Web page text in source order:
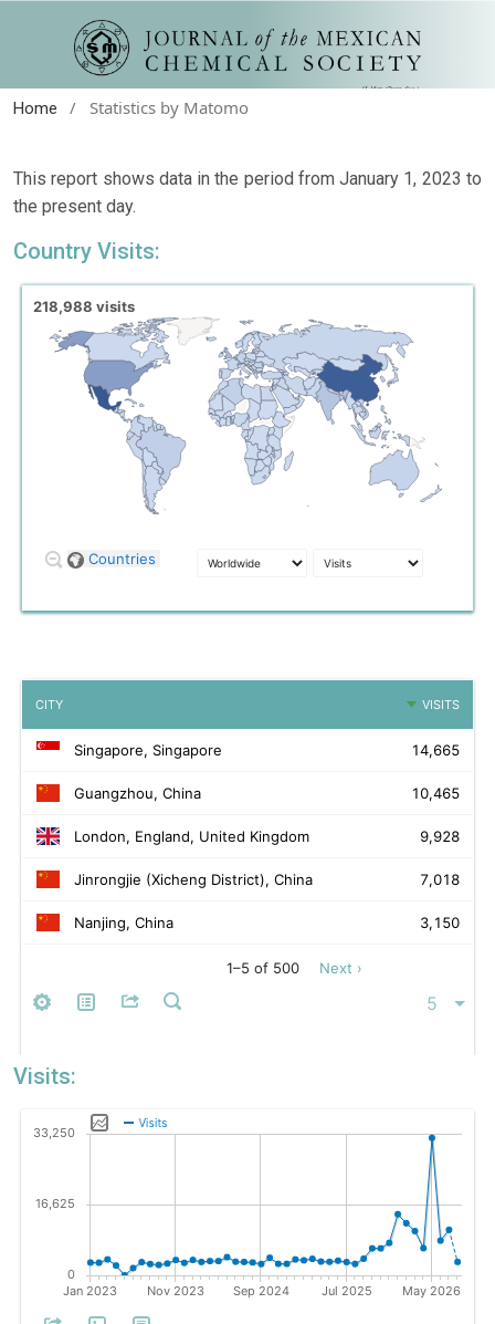
Home / Statistics by Matomo
This report shows data in the period from January 1, 2023 to
the present day.
Country Visits:
Visits: